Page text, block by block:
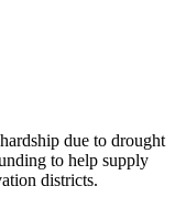
due to drought
to help supply
districts.